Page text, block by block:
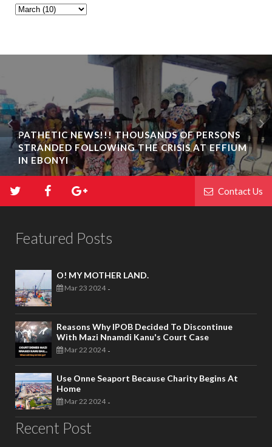
PATHETIC NEWS!!! THOUSANDS OF PERSONS
STRANDED FOLLOWING THE CRISIS AT EFFIUM
IN EBONYI
Contact Us
Featured Posts
O! MY MOTHER LAND.
Mar 23 2024 -
Reasons Why IPOB Decided To Discontinue
With Mazi Nnamdi Kanu's Court Case
Mar 22 2024 -
Use Onne Seaport Because Charity Begins At
Home
Mar 22 2024 -
Recent Post